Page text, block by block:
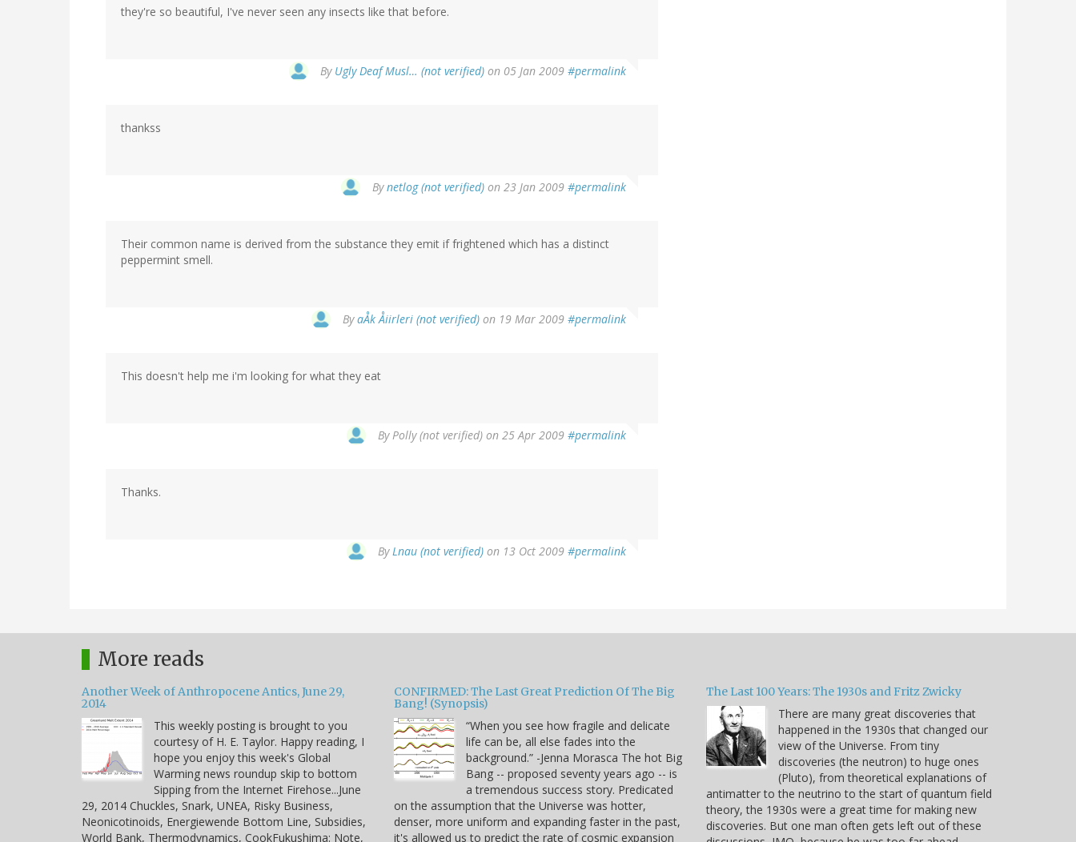
they're so beautiful, I've never seen any insects like that before.
By Ugly Deaf Musl… (not verified) on 05 Jan 2009 #permalink
thankss
Bynetlog (not verified) on 23 Jan 2009 #permalink
Their common name is derived from the substance they emit if frightened which has a distinct
peppermint smell.
ByaÅk Åiirleri (not verified) on 19 Mar 2009 #permalink
This doesn't help me i'm looking for what they eat
ByPolly (not verified) on 25 Apr 2009 #permalink
Thanks.
ByLnau (not verified) on 13 Oct 2009 #permalink
More reads
Another Week of Anthropocene Antics, June 29,
2014
This weekly posting is brought to you
courtesy of H. E. Taylor. Happy reading, I
hope you enjoy this week's Global
Warming news roundup skip to bottom
Sipping from the Internet Firehose...June
29, 2014 Chuckles, Snark, UNEA, Risky Business,
Neonicotinoids, Energiewende Bottom Line, Subsidies,
World Bank, Thermodynamics, CookFukushima: Note,
CONFIRMED: The Last Great Prediction Of The Big
Bang! (Synopsis)
“When you see how fragile and delicate
life can be, all else fades into the
background.” -Jenna Morasca The hot Big
Bang -- proposed seventy years ago -- is
a tremendous success story. Predicated
on the assumption that the Universe was hotter,
denser, more uniform and expanding faster in the past,
it's allowed us to predict the rate of cosmic expansion
The Last 100 Years: The 1930s and Fritz Zwicky
There are many great discoveries that
happened in the 1930s that changed our
view of the Universe. From tiny
discoveries (the neutron) to huge ones
(Pluto), from theoretical explanations of
antimatter to the neutrino to the start of quantum field
theory, the 1930s were a great time for making new
discoveries. But one man often gets left out of these